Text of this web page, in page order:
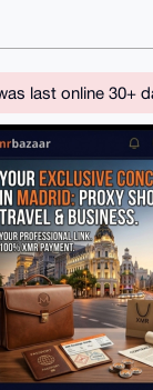
last online 30+